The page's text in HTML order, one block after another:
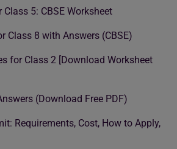
5: CBSE Worksheet
Class 8 with Answers (CBSE)
for Class 2 [Download Worksheet
(Download Free PDF)
Requirements, Cost, How to Apply,